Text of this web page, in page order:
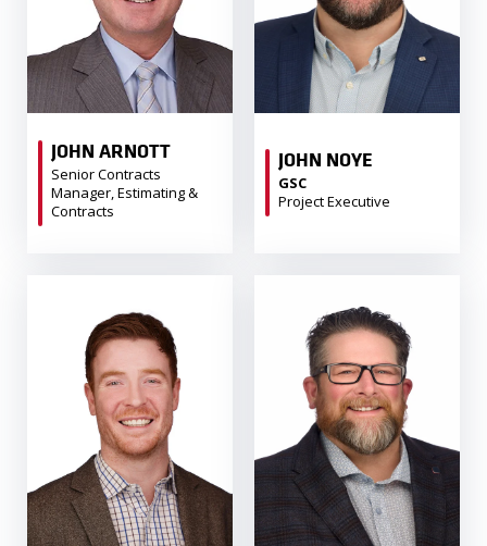
JOHN ARNOTT
Senior Contracts
Manager, Estimating &
Contracts
JOHN NOYE
GSC
Project Executive